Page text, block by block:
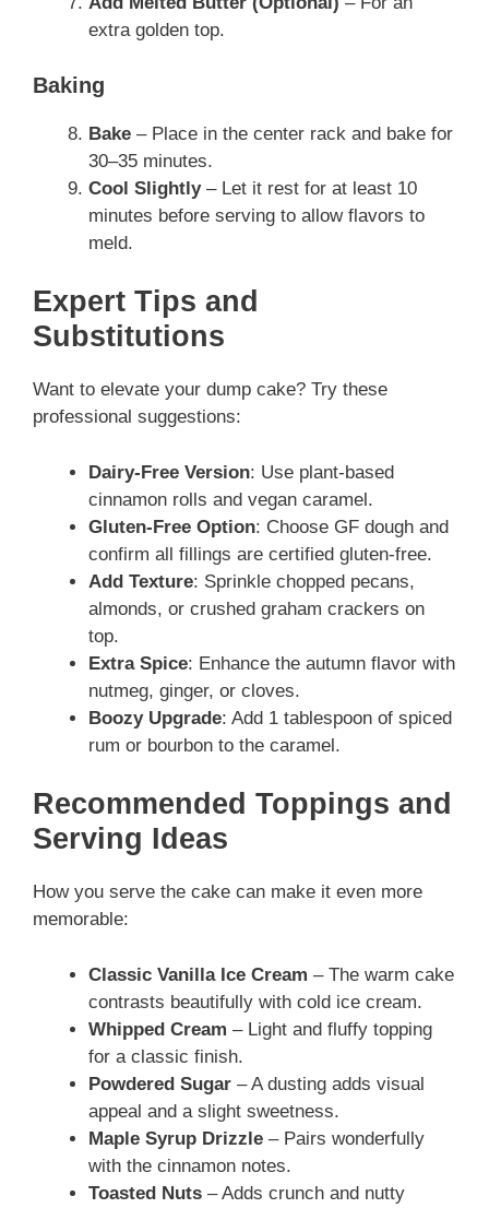
extra golden top.
Baking
Bake – Place in the center rack and bake for
30–35 minutes.
Cool Slightly– Let it rest for at least 10
minutes before serving to allow flavors to
meld.
Expert Tips and
Substitutions
Want to elevate your dump cake? Try these
professional suggestions:
Dairy-Free Version: Use plant-based
cinnamon rolls and vegan caramel.
Gluten-Free Option: Choose GF dough and
confirm all fillings are certified gluten-free.
Add Texture: Sprinkle chopped pecans,
almonds, or crushed graham crackers on
top.
Extra Spice: Enhance the autumn flavor with
nutmeg, ginger, or cloves.
Boozy Upgrade: Add 1 tablespoon of spiced
rum or bourbon to the caramel.
Recommended Toppings and
Serving Ideas
How you serve the cake can make it even more
memorable:
Classic Vanilla Ice Cream – The warm cake
contrasts beautifully with cold ice cream.
Whipped Cream – Light and fluffy topping
for a classic finish.
Powdered Sugar – A dusting adds visual
appeal and a slight sweetness.
Maple Syrup Drizzle – Pairs wonderfully
with the cinnamon notes.
Toasted Nuts – Adds crunch and nutty